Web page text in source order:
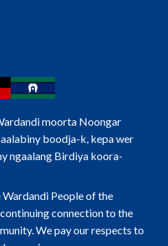
moorta Noongar
boodja-k, kepa wer
ngaalang Birdiya koora-
People of the
connection to the
We pay our respects to